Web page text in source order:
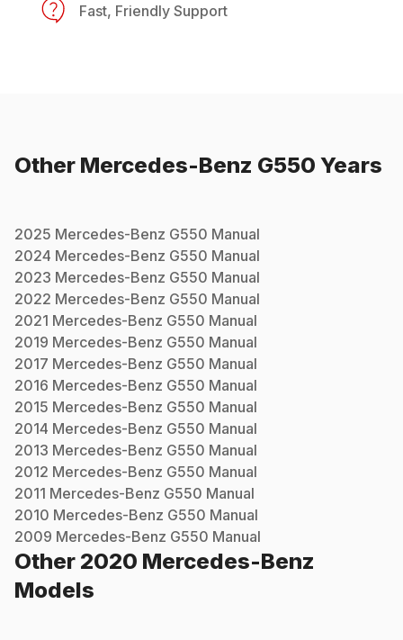
Fast, Friendly Support
Other Mercedes-Benz G550 Years
2025 Mercedes-Benz G550 Manual
2024 Mercedes-Benz G550 Manual
2023 Mercedes-Benz G550 Manual
2022 Mercedes-Benz G550 Manual
2021 Mercedes-Benz G550 Manual
2019 Mercedes-Benz G550 Manual
2017 Mercedes-Benz G550 Manual
2016 Mercedes-Benz G550 Manual
2015 Mercedes-Benz G550 Manual
2014 Mercedes-Benz G550 Manual
2013 Mercedes-Benz G550 Manual
2012 Mercedes-Benz G550 Manual
2011 Mercedes-Benz G550 Manual
2010 Mercedes-Benz G550 Manual
2009 Mercedes-Benz G550 Manual
Other 2020 Mercedes-Benz
Models